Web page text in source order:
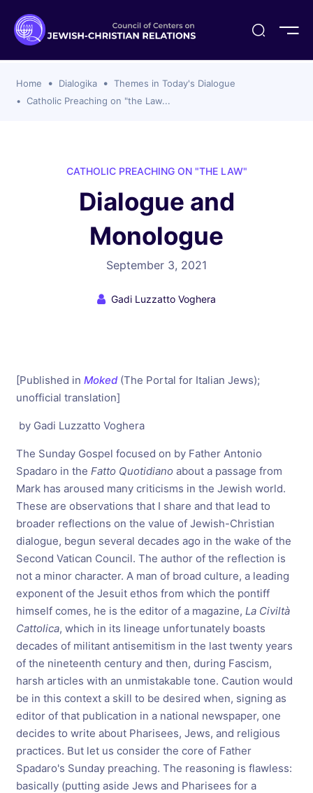
Organizations
For Membership
CCJR
Program
Home Dialogika
Themes in Today's Dialogue
Catholic Preaching on "the Law...
CATHOLIC PREACHING ON "THE LAW"
Dialogue and
Monologue
September 3, 2021
Gadi Luzzatto Voghera
[Published in Moked(The Portal for Italian Jews);
unofficial translation]
by Gadi Luzzatto Voghera
The Sunday Gospel focused on by Father Antonio
Spadaro in the Fatto Quotidianoabout a passage from
Mark has aroused many criticisms in the Jewish world.
These are observations that I share and that lead to
broader reflections on the value of Jewish-Christian
dialogue, begun several decades ago in the wake of the
Second Vatican Council. The author of the reflection is
not a minor character. A man of broad culture, a leading
exponent of the Jesuit ethos from which the pontiff
himself comes, he is the editor of a magazine, La Civiltà
Cattolica, which in its lineage unfortunately boasts
decades of militant antisemitism in the last twenty years
of the nineteenth century and then, during Fascism,
harsh articles with an unmistakable tone. Caution would
be in this context a skill to be desired when, signing as
editor of that publication in a national newspaper, one
decides to write about Pharisees, Jews, and religious
practices. But let us consider the core of Father
Spadaro's Sunday preaching. The reasoning is flawless:
basically (putting aside Jews and Pharisees for a